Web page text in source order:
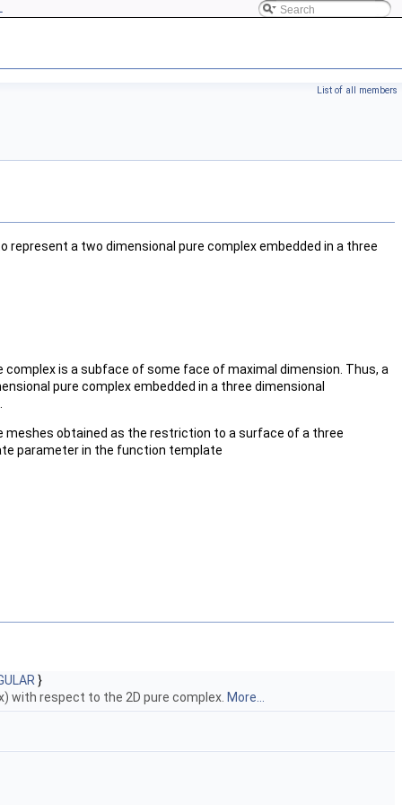
List of all members
a two dimensional pure complex embedded in a three
is a subface of some face of maximal dimension. Thus, a
pure complex embedded in a three dimensional
obtained as the restriction to a surface of a three
parameter in the function template
}
with respect to the 2D pure complex. More...